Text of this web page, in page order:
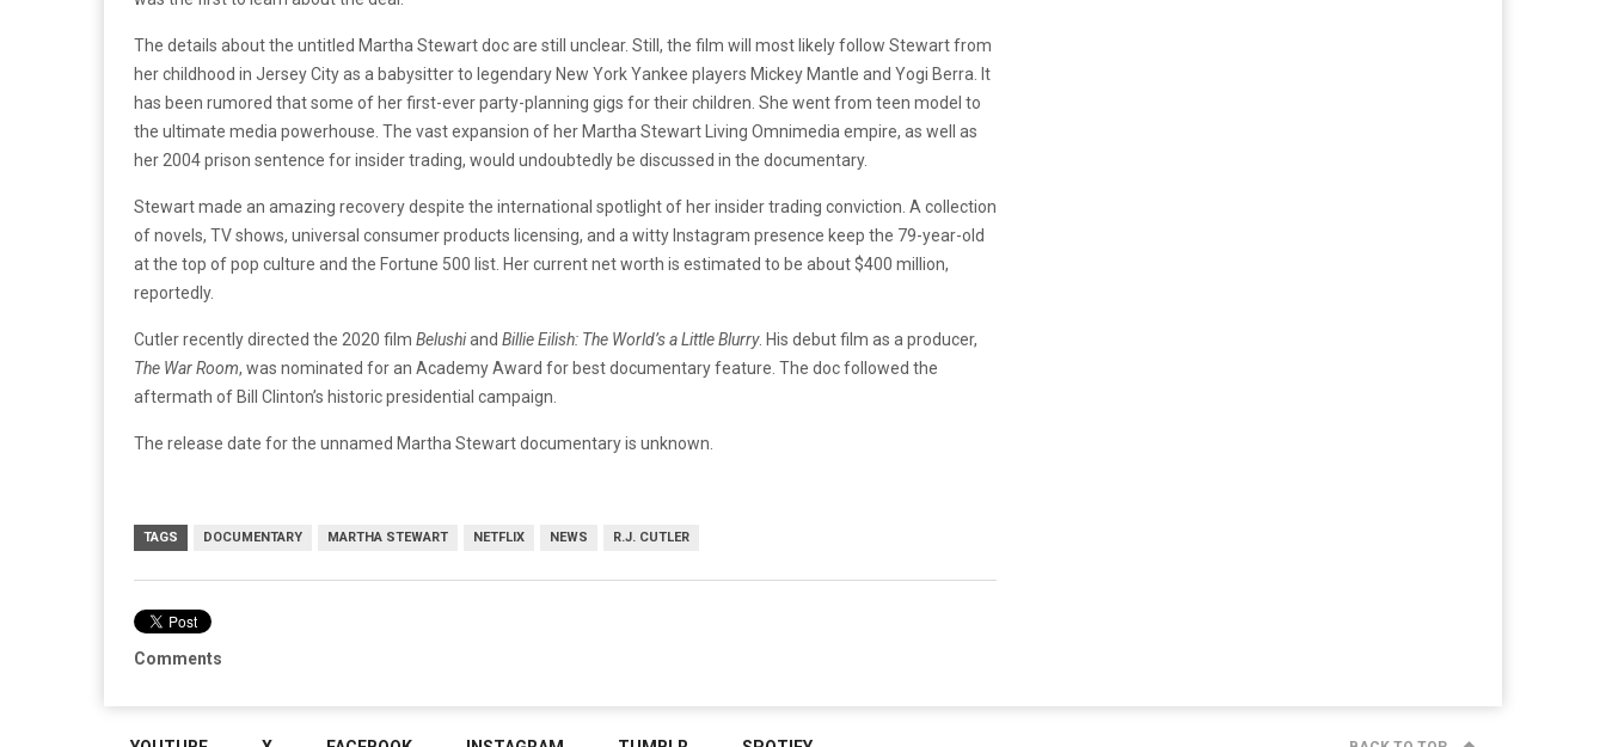
The details about the untitled Martha Stewart doc are still unclear. Still, the film will most likely follow Stewart from
her childhood in Jersey City as a babysitter to legendary New York Yankee players Mickey Mantle and Yogi Berra. It
has been rumored that some of her first-ever party-planning gigs for their children. She went from teen model to
the ultimate media powerhouse. The vast expansion of her Martha Stewart Living Omnimedia empire, as well as
her 2004 prison sentence for insider trading, would undoubtedly be discussed in the documentary.
Stewart made an amazing recovery despite the international spotlight of her insider trading conviction. A collection
of novels, TV shows, universal consumer products licensing, and a witty Instagram presence keep the 79-year-old
at the top of pop culture and the Fortune 500 list. Her current net worth is estimated to be about $400 million,
reportedly.
Cutler recently directed the 2020 film Belushiand Billie Eilish: The World’s a Little Blurry. His debut film as a producer,
The War Room, was nominated for an Academy Award for best documentary feature. The doc followed the
aftermath of Bill Clinton’s historic presidential campaign.
The release date for the unnamed Martha Stewart documentary is unknown.
TAGS DOCUMENTARY MARTHA STEWART NETFLIX NEWS R.J. CUTLER
Comments